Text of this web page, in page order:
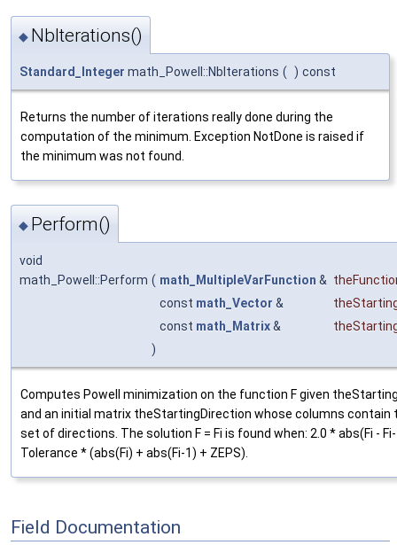
◆ NbIterations()
Standard_Integer math_Powell::NbIterations ( ) const
Returns the number of iterations really done during the
computation of the minimum. Exception NotDone is raised if
the minimum was not found.
◆ Perform()
void
math_Powell::Perform ( math_MultipleVarFunction &
const math_Vector &
const math_Matrix&
)
Computes Powell minimization on the function F given
and an initial matrix theStartingDirection whose columns contain
set of directions. The solution F = Fi is found when: 2.0 * abs(Fi -
Tolerance * (abs(Fi) + abs(Fi-1) + ZEPS).
Field Documentation